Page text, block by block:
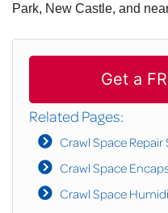
Park, New Castle, and
Get a
Related Pages:
Crawl Space
Crawl Space
Crawl Space